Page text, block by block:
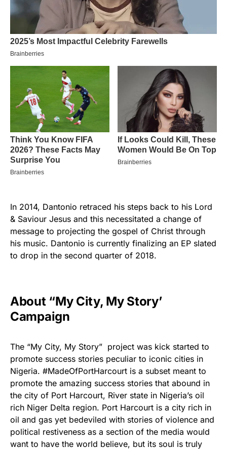
In 2014, Dantonio retraced his steps back to his Lord
& Saviour Jesus and this necessitated a change of
message to projecting the gospel of Christ through
his music. Dantonio is currently finalizing an EP slated
to drop in the second quarter of 2018.‎
About “My City, My Story’
Campaign
The “My City, My Story” project was kick started to
promote success stories peculiar to iconic cities in
Nigeria. #MadeOfPortHarcourt is a subset meant to
promote the amazing success stories that abound in
the city of Port Harcourt, River state in Nigeria’s oil
rich Niger Delta region. Port Harcourt is a city rich in
oil and gas yet bedeviled with stories of violence and
political restiveness as a section of the media would
want to have the world believe, but its soul is truly